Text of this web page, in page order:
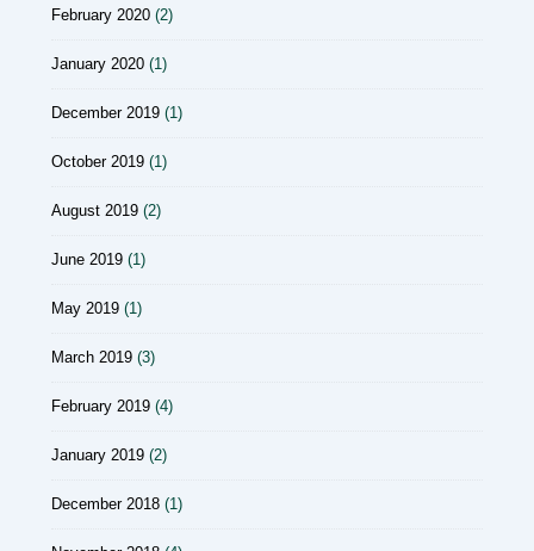
February 2020 (2)
January 2020 (1)
December 2019 (1)
October 2019 (1)
August 2019 (2)
June 2019 (1)
May 2019 (1)
March 2019 (3)
February 2019 (4)
January 2019 (2)
December 2018 (1)